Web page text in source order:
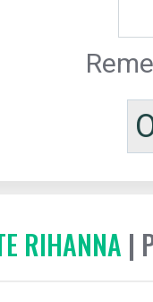
RIHANNA |